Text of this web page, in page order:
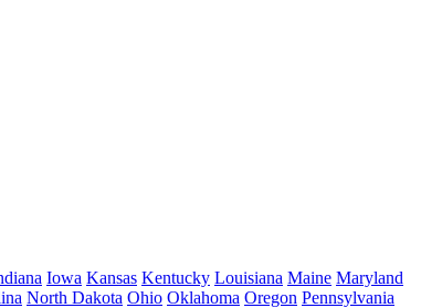
Iowa Kansas Kentucky Louisiana Maine Maryland
North Dakota Ohio Oklahoma Oregon Pennsylvania